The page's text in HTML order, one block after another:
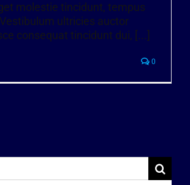
molestie tincidunt, tempus
ultricies auctor
consequat tincidunt dui, [...]
0